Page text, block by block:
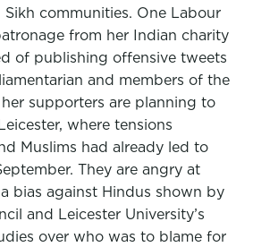
Sikh communities. One Labour
from her Indian charity
of publishing offensive tweets
and members of the
supporters are planning to
where tensions
Muslims had already led to
They are angry at
bias against Hindus shown by
and Leicester University’s
over who was to blame for